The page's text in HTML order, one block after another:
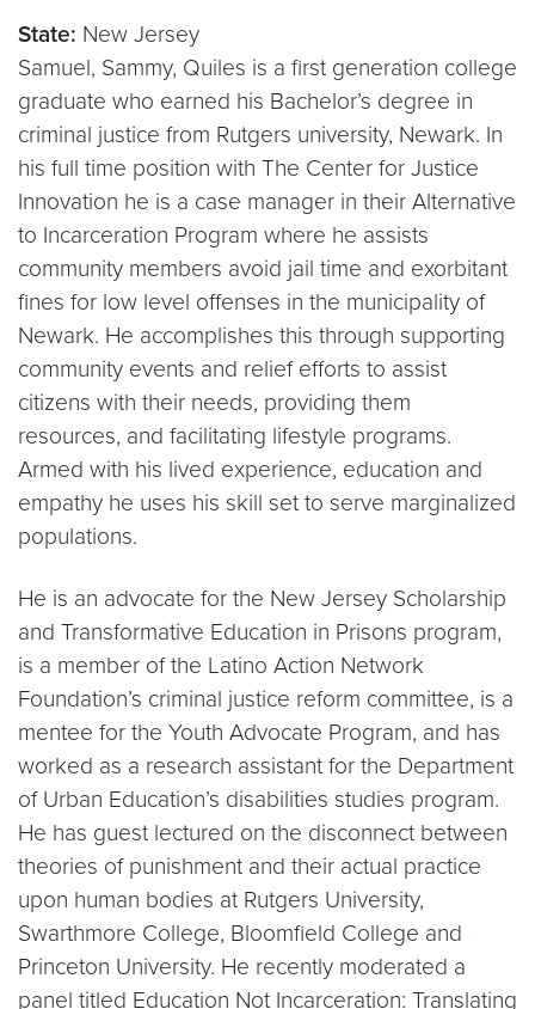
State: New Jersey
Samuel, Sammy, Quiles is a first generation college
graduate who earned his Bachelor’s degree in
criminal justice from Rutgers university, Newark. In
his full time position with The Center for Justice
Innovation he is a case manager in their Alternative
to Incarceration Program where he assists
community members avoid jail time and exorbitant
fines for low level offenses in the municipality of
Newark. He accomplishes this through supporting
community events and relief efforts to assist
citizens with their needs, providing them
resources, and facilitating lifestyle programs.
Armed with his lived experience, education and
empathy he uses his skill set to serve marginalized
populations.
He is an advocate for the New Jersey Scholarship
and Transformative Education in Prisons program,
is a member of the Latino Action Network
Foundation’s criminal justice reform committee, is a
mentee for the Youth Advocate Program, and has
worked as a research assistant for the Department
of Urban Education’s disabilities studies program.
He has guest lectured on the disconnect between
theories of punishment and their actual practice
upon human bodies at Rutgers University,
Swarthmore College, Bloomfield College and
Princeton University. He recently moderated a
panel titled Education Not Incarceration: Translating